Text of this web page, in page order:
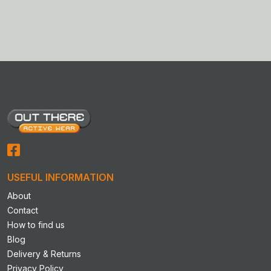
be
chosen
on
the
product
USEFUL INFORMATION
About
Contact
How to find us
Blog
Delivery & Returns
Privacy Policy